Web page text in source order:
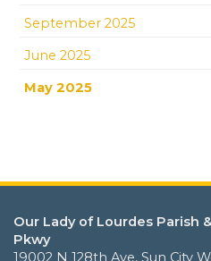
September 2025
June 2025
May 2025
Our Lady of Lourdes Parish
Pkwy
19002 N 128th Ave, Sun City